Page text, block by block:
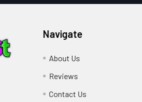
Navigate
About Us
Reviews
Contact Us